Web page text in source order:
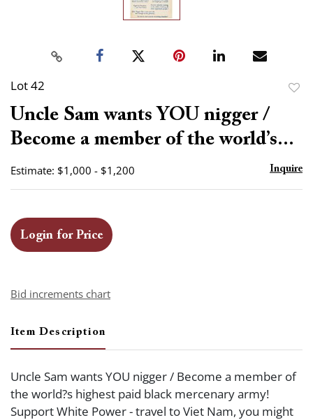
Lot 42
Uncle Sam wants YOU nigger /
Become a member of the world’s...
Estimate: $1,000 - $1,200 Inquire
Login for Price
Bid increments chart
Item Description
Uncle Sam wants YOU nigger / Become a member of
the world?s highest paid black mercenary army!
Support White Power - travel to Viet Nam, you might